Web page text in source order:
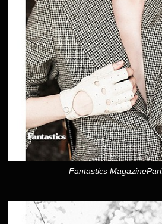
Fantastics